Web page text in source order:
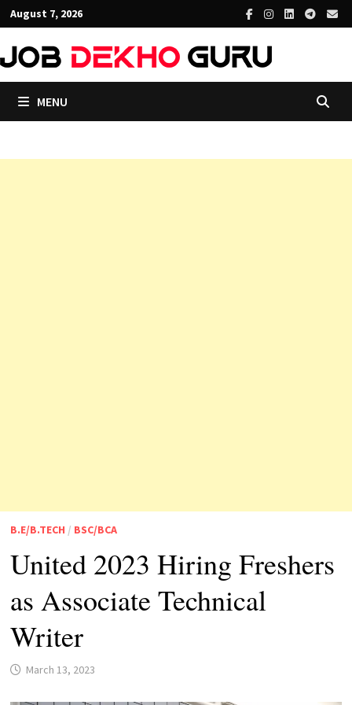
Skip
to
content
August 7, 2026
MENU
B.E/B.TECH / BSC/BCA
United 2023 Hiring Freshers
as Associate Technical
Writer
March 13, 2023